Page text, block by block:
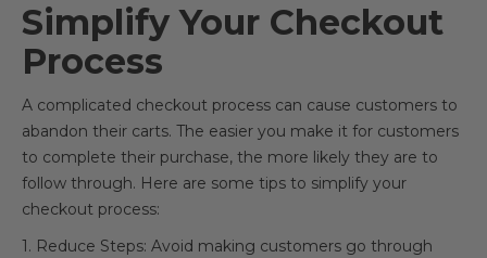
Simplify Your Checkout
Process
A complicated checkout process can cause customers to
abandon their carts. The easier you make it for customers
to complete their purchase, the more likely they are to
follow through. Here are some tips to simplify your
checkout process:
1. Reduce Steps: Avoid making customers go through